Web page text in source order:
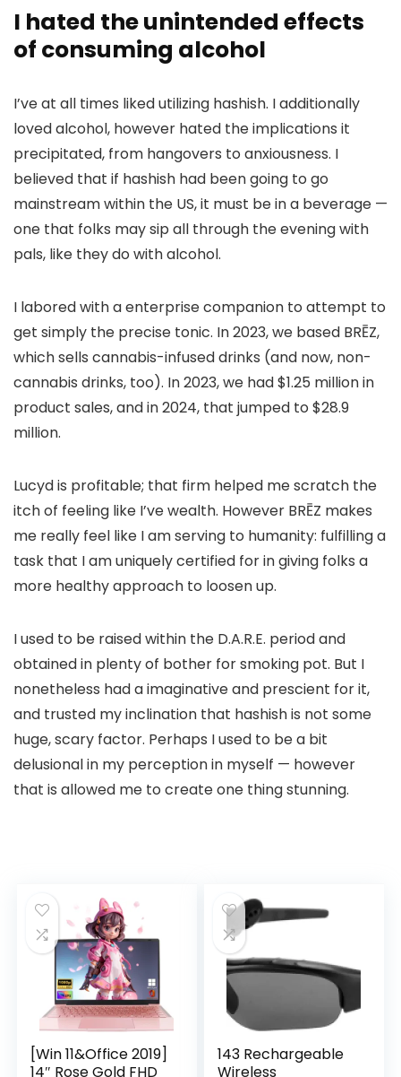
I hated the unintended effects
of consuming alcohol
I’ve at all times liked utilizing hashish. I additionally
loved alcohol, however hated the implications it
precipitated, from hangovers to anxiousness. I
believed that if hashish had been going to go
mainstream within the US, it must be in a beverage —
one that folks may sip all through the evening with
pals, like they do with alcohol.
I labored with a enterprise companion to attempt to
get simply the precise tonic. In 2023, we based BRĒZ,
which sells cannabis-infused drinks (and now, non-
cannabis drinks, too). In 2023, we had $1.25 million in
product sales, and in 2024, that jumped to $28.9
million.
Lucyd is profitable; that firm helped me scratch the
itch of feeling like I’ve wealth. However BRĒZ makes
me really feel like I am serving to humanity: fulfilling a
task that I am uniquely certified for in giving folks a
more healthy approach to loosen up.
I used to be raised within the D.A.R.E. period and
obtained in plenty of bother for smoking pot. But I
nonetheless had a imaginative and prescient for it,
and trusted my inclination that hashish is not some
huge, scary factor. Perhaps I used to be a bit
delusional in my perception in myself — however
that is allowed me to create one thing stunning.
[Win 11&Office 2019]
14″ Rose Gold FHD
143 Rechargeable
Wireless